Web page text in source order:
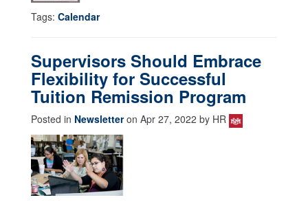
Tags: Calendar
Supervisors Should Embrace
Flexibility for Successful
Tuition Remission Program
Posted in Newsletteron Apr 27, 2022 by HR